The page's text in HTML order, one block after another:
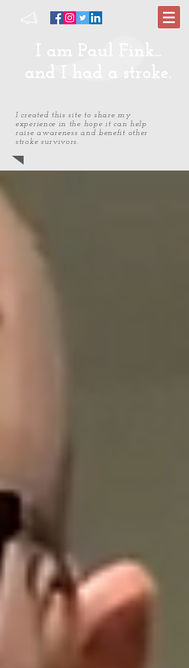
I am Paul Fink...
and I had a stroke.
I created this site to share my
experience in the hope it can help
raise awareness and benefit other
stroke survivors.